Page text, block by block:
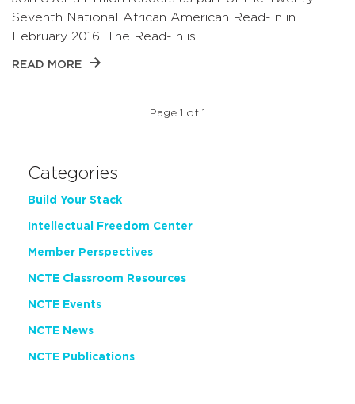
Seventh National African American Read-In in
February 2016! The Read-In is …
READ MORE
Page 1 of 1
Categories
Build Your Stack
Intellectual Freedom Center
Member Perspectives
NCTE Classroom Resources
NCTE Events
NCTE News
NCTE Publications